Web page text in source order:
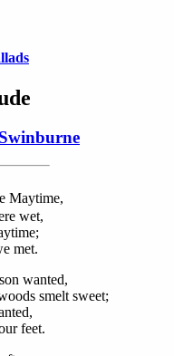
Maytime,
wet,
met.
wanted,
smelt sweet;
feet.